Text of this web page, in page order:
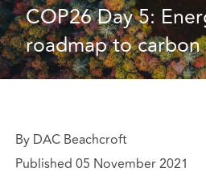
COP26 Day 5:
roadmap to
By DAC Beachcroft
Published 05 November 2021